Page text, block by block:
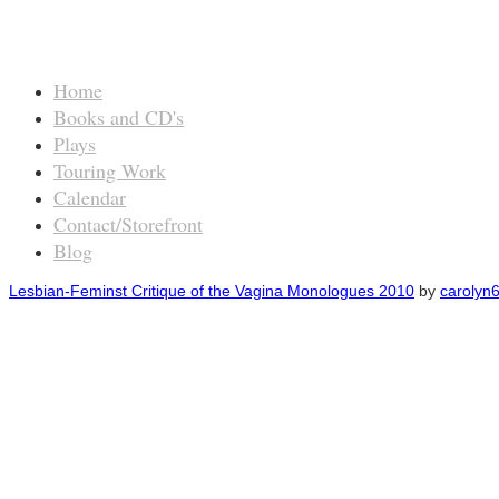
Home
Books and CD's
Plays
Touring Work
Calendar
Contact/Storefront
Blog
Lesbian-Feminst Critique of the Vagina Monologues 2010 by